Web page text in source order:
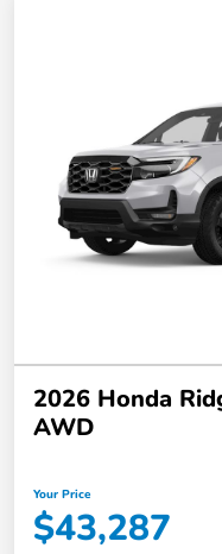
2026 Honda
AWD
Your Price
$43,287